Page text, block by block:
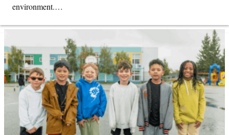
environment.…